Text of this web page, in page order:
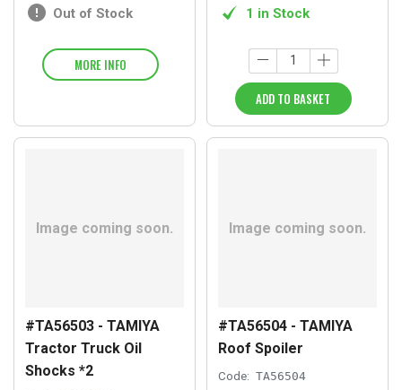
Out of Stock
MORE INFO
1 in Stock
ADD TO BASKET
#TA56503 - TAMIYA
Tractor Truck Oil
Shocks *2
#TA56504 - TAMIYA
Roof Spoiler
Code: TA56504